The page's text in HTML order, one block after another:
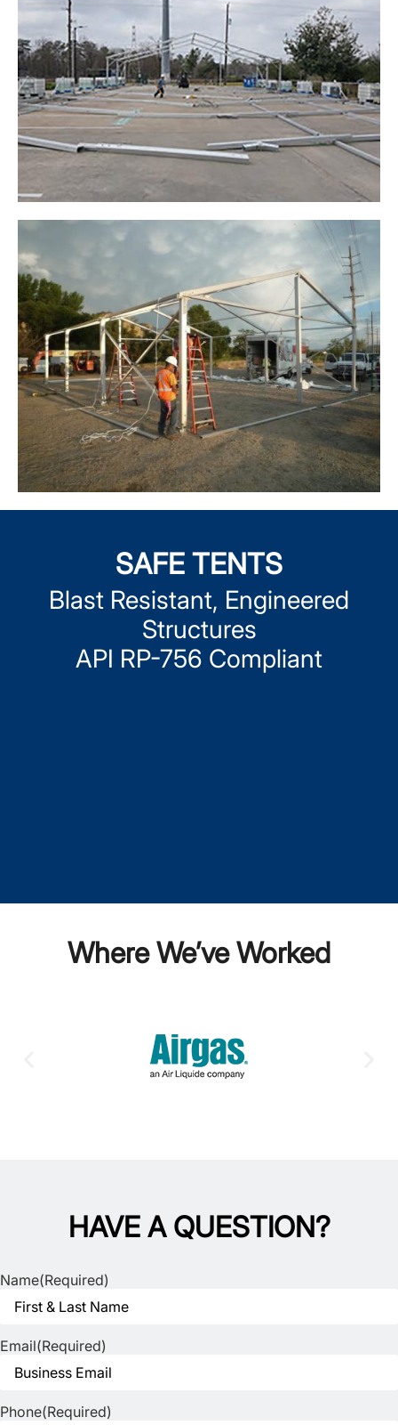
SAFE TENTS
Blast Resistant, Engineered
Structures
API RP-756 Compliant
Where We’ve Worked
HAVE A QUESTION?
Name(Required)
Email(Required)
Phone(Required)